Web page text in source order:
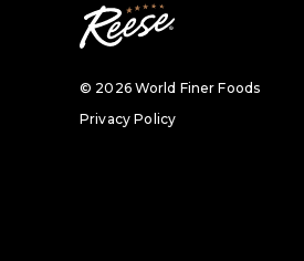
© 2026 World Finer Foods
Privacy Policy